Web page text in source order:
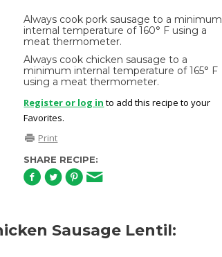
Always cook pork sausage to a minimum
internal temperature of 160° F using a
meat thermometer.
Always cook chicken sausage to a
minimum internal temperature of 165° F
using a meat thermometer.
Register or log in to add this recipe to your
Favorites.
Print
SHARE RECIPE:
Sausage Lentil: